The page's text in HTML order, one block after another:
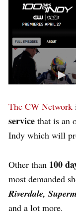
The CW Network
service that is an
Indy which will
Other than 100
most demanded
Riverdale,
and a lot more.